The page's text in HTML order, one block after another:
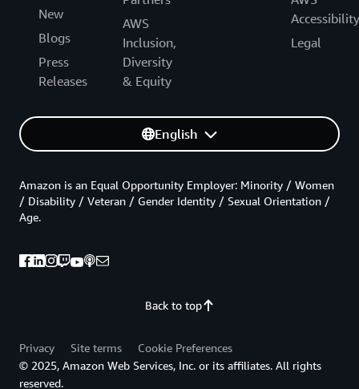
New
Blogs
Press
Releases
AWS
Inclusion,
Diversity
& Equity
Accessibility
Legal
English
Back to top
Amazon is an Equal Opportunity Employer: Minority / Women
/ Disability / Veteran / Gender Identity / Sexual Orientation /
Age.
Privacy Site terms
Cookie Preferences
© 2025, Amazon Web Services, Inc. or its affiliates. All rights
reserved.